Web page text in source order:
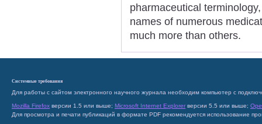
pharmaceutical
names of numerous
much more than others.
Системные требования
Для работы с сайтом электронного научного журнала необходим компьютер с
Mozilla Firefox версии 1.5 или выше; Microsoft Internet Explorer версии 5.5 или выше;
Для просмотра и печати публикаций в формате PDF рекомендуется использование